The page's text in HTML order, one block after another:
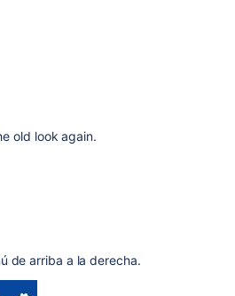
old look again.
de arriba a la derecha.